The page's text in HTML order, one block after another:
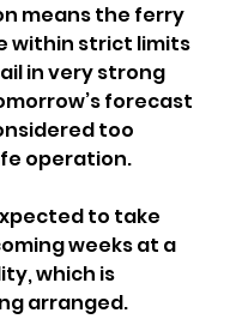
means the ferry
within strict limits
in very strong
forecast
too
operation.
to take
weeks at a
which is
arranged.